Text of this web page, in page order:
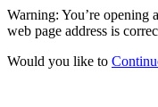
Warning: You’re
web page address is
Would you like to